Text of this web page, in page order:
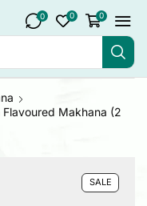
0 0 0
Makhana (2
SALE